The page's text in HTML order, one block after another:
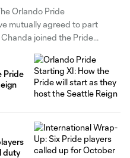
Orlando Pride
mutually agreed to part
joined the Pride
all competitions. “Grace
and we
Pride
duty